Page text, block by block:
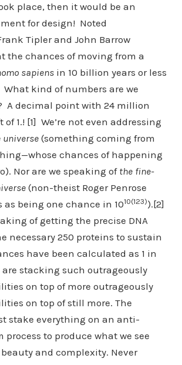
place, then it would be an
for design! Noted
Tipler and John Barrow
the chances of moving from a
sapiensin 10 billion years or less
What kind of numbers are we
A decimal point with 24 million
of 1.! [1] We’re not even addressing
universe(something coming from
chances of happening
Nor are we speaking of the fine-
(non-theist Roger Penrose
being one chance in 1010(123)).[2]
of getting the precise DNA
necessary 250 proteins to sustain
have been calculated as 1 in
are stacking such outrageously
on top of more outrageously
on top of still more. The
stake everything on an anti-
process to produce what we see
and complexity. Never